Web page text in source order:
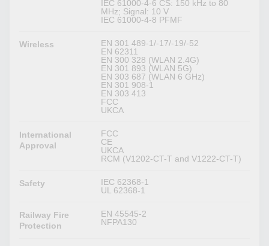
IEC 61000-4-6 CS: 150 kHz to 80
MHz; Signal: 10 V
IEC 61000-4-8 PFMF
Wireless
EN 301 489-1/-17/-19/-52
EN 62311
EN 300 328 (WLAN 2.4G)
EN 301 893 (WLAN 5G)
EN 303 687 (WLAN 6 GHz)
EN 301 908-1
EN 303 413
FCC
UKCA
International
Approval
FCC
CE
UKCA
RCM (V1202-CT-T and V1222-CT-T)
Safety
IEC 62368-1
UL 62368-1
Railway Fire
Protection
EN 45545-2
NFPA130